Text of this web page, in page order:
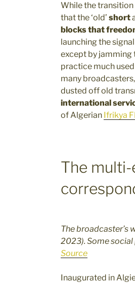
While the transition
that the ‘old’ short
blocks that
launching the
except by jamming
practice much
many
dusted off old
international
of Algerian Ifrikya
The
The broadcaster’s
2023). Some
Source
Inaugurated in